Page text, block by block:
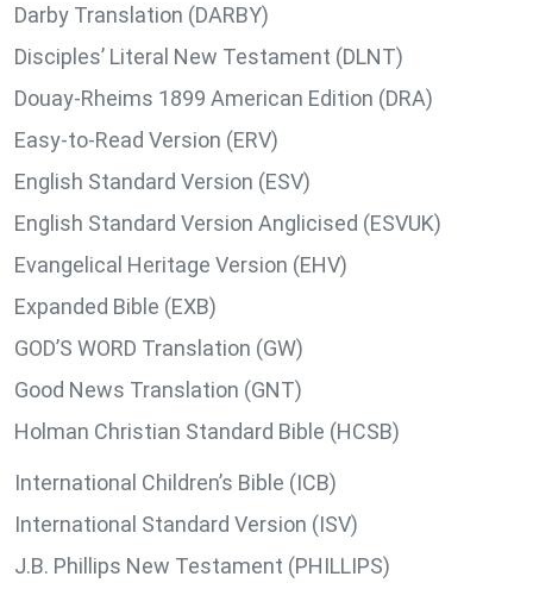
Darby Translation (DARBY)
Disciples’ Literal New Testament (DLNT)
Douay-Rheims 1899 American Edition (DRA)
Easy-to-Read Version (ERV)
English Standard Version (ESV)
English Standard Version Anglicised (ESVUK)
Evangelical Heritage Version (EHV)
Expanded Bible (EXB)
GOD’S WORD Translation (GW)
Good News Translation (GNT)
Holman Christian Standard Bible (HCSB)
International Children’s Bible (ICB)
International Standard Version (ISV)
J.B. Phillips New Testament (PHILLIPS)